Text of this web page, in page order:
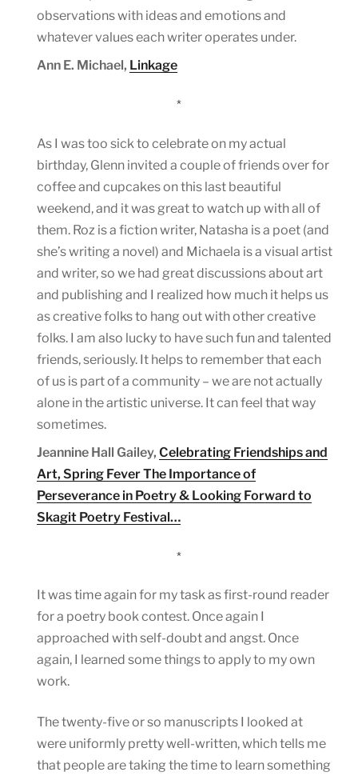
observations with ideas and emotions and
whatever values each writer operates under.
Ann E. Michael, Linkage
*
As I was too sick to celebrate on my actual
birthday, Glenn invited a couple of friends over for
coffee and cupcakes on this last beautiful
weekend, and it was great to watch up with all of
them. Roz is a fiction writer, Natasha is a poet (and
she’s writing a novel) and Michaela is a visual artist
and writer, so we had great discussions about art
and publishing and I realized how much it helps us
as creative folks to hang out with other creative
folks. I am also lucky to have such fun and talented
friends, seriously. It helps to remember that each
of us is part of a community – we are not actually
alone in the artistic universe. It can feel that way
sometimes.
Jeannine Hall Gailey, Celebrating Friendships and
Art, Spring Fever The Importance of
Perseverance in Poetry & Looking Forward to
Skagit Poetry Festival…
*
It was time again for my task as first-round reader
for a poetry book contest. Once again I
approached with self-doubt and angst. Once
again, I learned some things to apply to my own
work.
The twenty-five or so manuscripts I looked at
were uniformly pretty well-written, which tells me
that people are taking the time to learn something